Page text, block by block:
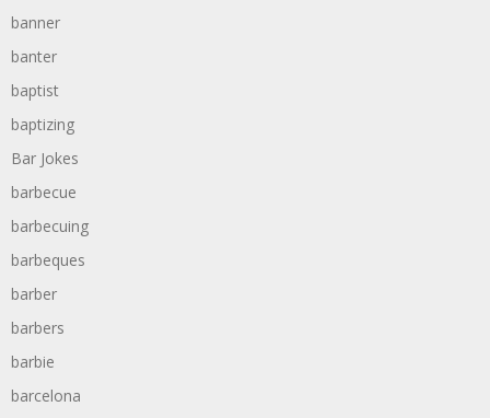
banner
banter
baptist
baptizing
Bar Jokes
barbecue
barbecuing
barbeques
barber
barbers
barbie
barcelona